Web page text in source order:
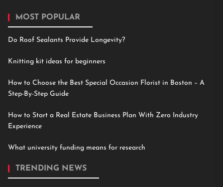
MOST POPULAR
Do Roof Sealants Provide Longevity?
Knitting kit ideas for beginners
How to Choose the Best Special Occasion Florist in Boston – A
Step-By-Step Guide
How to Start a Real Estate Business Plan With Zero Industry
Experience
What university funding means for research
TRENDING NEWS